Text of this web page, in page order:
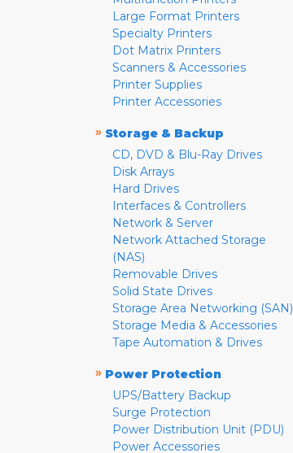
Large Format Printers
Specialty Printers
Dot Matrix Printers
Scanners & Accessories
Printer Supplies
Printer Accessories
» Storage & Backup
CD, DVD & Blu-Ray Drives
Disk Arrays
Hard Drives
Interfaces & Controllers
Network & Server
Network Attached Storage
(NAS)
Removable Drives
Solid State Drives
Storage Area Networking (SAN)
Storage Media & Accessories
Tape Automation & Drives
» Power Protection
UPS/Battery Backup
Surge Protection
Power Distribution Unit (PDU)
Power Accessories